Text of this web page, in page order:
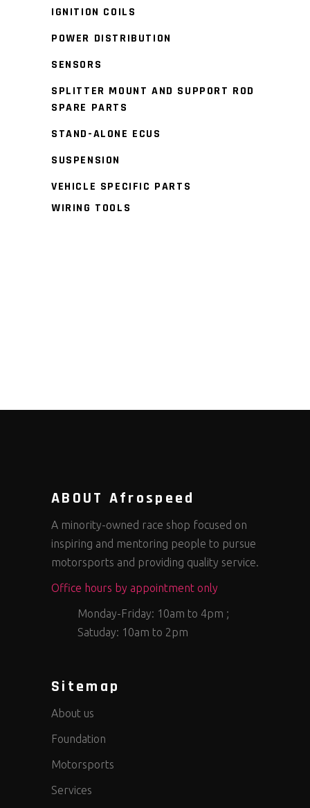
IGNITION COILS
POWER DISTRIBUTION
SENSORS
SPLITTER MOUNT AND SUPPORT ROD
SPARE PARTS
STAND-ALONE ECUS
SUSPENSION
VEHICLE SPECIFIC PARTS
WIRING TOOLS
ABOUT Afrospeed
A minority-owned race shop focused on
inspiring and mentoring people to pursue
motorsports and providing quality service.
Office hours by appointment only
Monday-Friday: 10am to 4pm ;
Satuday: 10am to 2pm
Sitemap
About us
Foundation
Motorsports
Services